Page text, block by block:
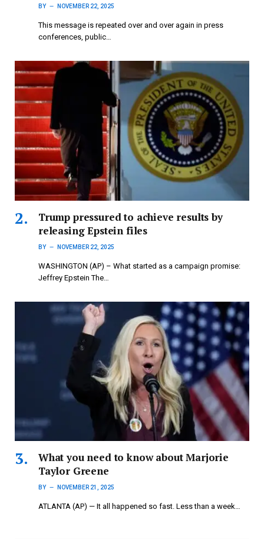
BY NOVEMBER 22, 2025
This message is repeated over and over again in press
conferences, public…
Trump pressured to achieve results by
releasing Epstein files
BY NOVEMBER 22, 2025
WASHINGTON (AP) – What started as a campaign promise:
Jeffrey Epstein The…
What you need to know about Marjorie
Taylor Greene
BY NOVEMBER 21, 2025
ATLANTA (AP) — It all happened so fast. Less than a week…